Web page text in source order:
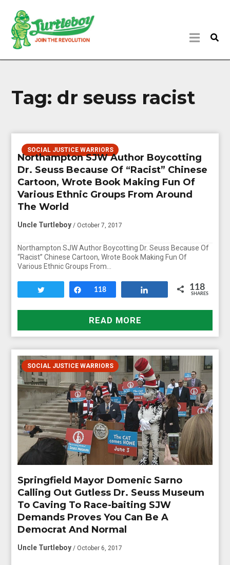
Tag: dr seuss racist
SOCIAL JUSTICE WARRIORS
Northampton SJW Author Boycotting
Dr. Seuss Because Of “Racist” Chinese
Cartoon, Wrote Book Making Fun Of
Various Ethnic Groups From Around
The World
Uncle Turtleboy / October 7, 2017
Northampton SJW Author Boycotting Dr. Seuss Because Of
“Racist” Chinese Cartoon, Wrote Book Making Fun Of
Various Ethnic Groups From…
Share
118 118
SHARES
READ MORE
SOCIAL JUSTICE WARRIORS
Springfield Mayor Domenic Sarno
Calling Out Gutless Dr. Seuss Museum
To Caving To Race-baiting SJW
Demands Proves You Can Be A
Democrat And Normal
Uncle Turtleboy / October 6, 2017